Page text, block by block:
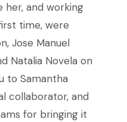
her, and working
time, were
Jose Manuel
Natalia Novela on
to Samantha
collaborator, and
for bringing it